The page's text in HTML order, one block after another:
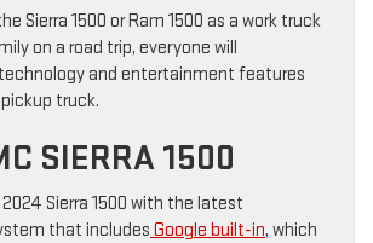
Sierra 1500 or Ram 1500 as a work truck
on a road trip, everyone will
and entertainment features
truck.
SIERRA 1500
Sierra 1500 with the latest
that includes Google built-in, which